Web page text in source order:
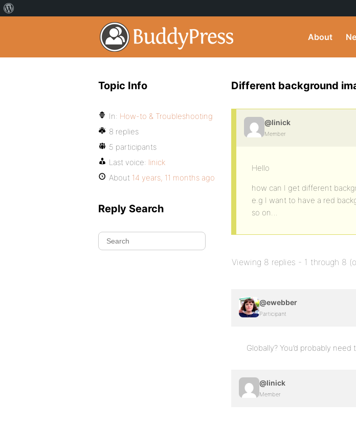
About
Different background
@linick
Member
Hello
how can I get different
e.g I want to have a red
so on…
Viewing 8 replies - 1 through 8
@ewebber
Participant
Globally? You’d probably
@linick
Member
Topic Info
In: How-to & Troubleshooting
8 replies
5 participants
Last voice: linick
About 14 years, 11 months ago
Reply Search